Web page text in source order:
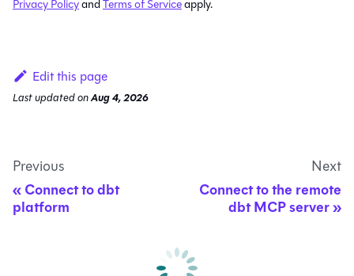
Privacy PolicyandTerms of Serviceapply.
Edit this page
Last updatedonAug 4, 2026
Previous
Connect to dbt
platform
Next
Connect to the remote
dbt MCP server